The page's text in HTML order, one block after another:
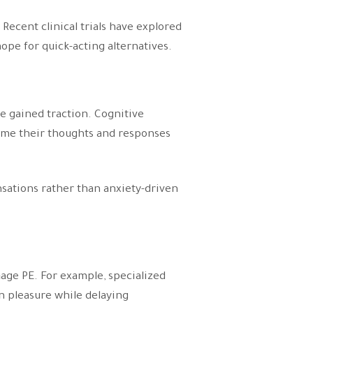
clinical trials have explored
for quick-acting alternatives.
gained traction. Cognitive
their thoughts and responses
rather than anxiety-driven
PE. For example, specialized
pleasure while delaying